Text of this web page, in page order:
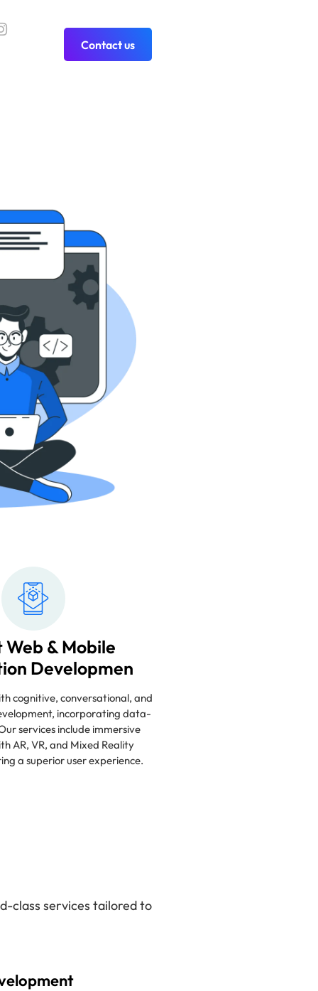
Contact us
& Mobile
Developmen
cognitive, conversational, and
incorporating data-
services include immersive
AR, VR, and Mixed Reality
a superior user experience.
class services tailored to